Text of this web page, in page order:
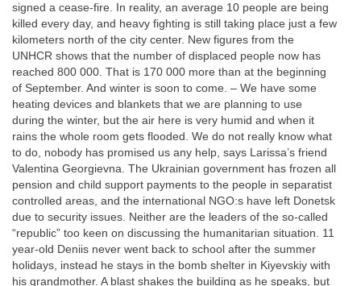
signed a cease-fire. In reality, an average 10 people are being
killed every day, and heavy fighting is still taking place just a few
kilometers north of the city center. New figures from the
UNHCR shows that the number of displaced people now has
reached 800 000. That is 170 000 more than at the beginning
of September. And winter is soon to come. – We have some
heating devices and blankets that we are planning to use
during the winter, but the air here is very humid and when it
rains the whole room gets flooded. We do not really know what
to do, nobody has promised us any help, says Larissa’s friend
Valentina Georgievna. The Ukrainian government has frozen all
pension and child support payments to the people in separatist
controlled areas, and the international NGO:s have left Donetsk
due to security issues. Neither are the leaders of the so-called
“republic” too keen on discussing the humanitarian situation. 11
year-old Deniis never went back to school after the summer
holidays, instead he stays in the bomb shelter in Kiyevskiy with
his grandmother. A blast shakes the building as he speaks, but